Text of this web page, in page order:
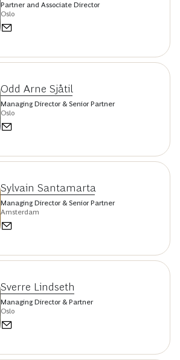
Partner and Associate Director
Oslo
Odd Arne Sjåtil
Managing Director & Senior Partner
Oslo
Sylvain Santamarta
Managing Director & Senior Partner
Amsterdam
Sverre Lindseth
Managing Director & Partner
Oslo